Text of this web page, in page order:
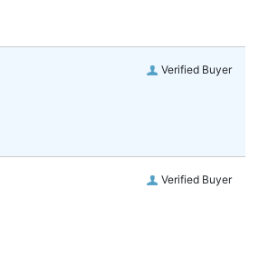
Verified Buyer
Verified Buyer